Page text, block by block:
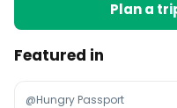
Plan a
Featured in
@Hungry Passport